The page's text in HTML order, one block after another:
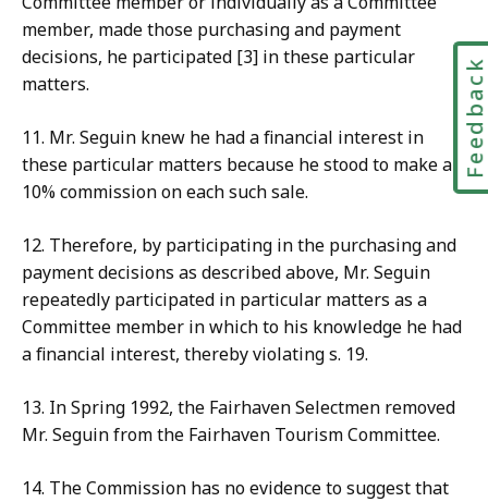
member, made those purchasing and payment
decisions, he participated [3] in these particular
matters.
11. Mr. Seguin knew he had a financial interest in
these particular matters because he stood to make a
10% commission on each such sale.
12. Therefore, by participating in the purchasing and
payment decisions as described above, Mr. Seguin
repeatedly participated in particular matters as a
Committee member in which to his knowledge he had
a financial interest, thereby violating s. 19.
13. In Spring 1992, the Fairhaven Selectmen removed
Mr. Seguin from the Fairhaven Tourism Committee.
14. The Commission has no evidence to suggest that
Feedback